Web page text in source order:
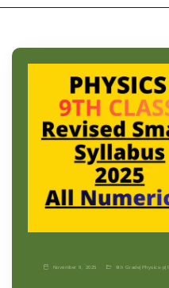
November 9, 2025 9th Grade| Physics-p|